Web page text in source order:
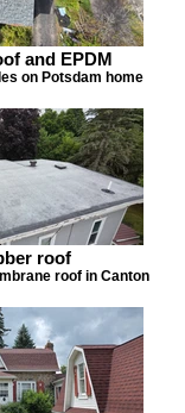
and EPDM
on Potsdam home
roof
roof in Canton